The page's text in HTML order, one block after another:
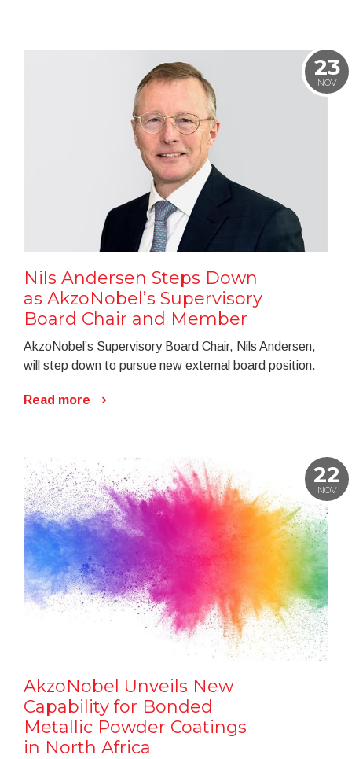
23
NOV
Nils Andersen Steps Down
as AkzoNobel’s Supervisory
Board Chair and Member
AkzoNobel’s Supervisory Board Chair, Nils Andersen,
will step down to pursue new external board position.
Read more
22
NOV
AkzoNobel Unveils New
Capability for Bonded
Metallic Powder Coatings
in North Africa